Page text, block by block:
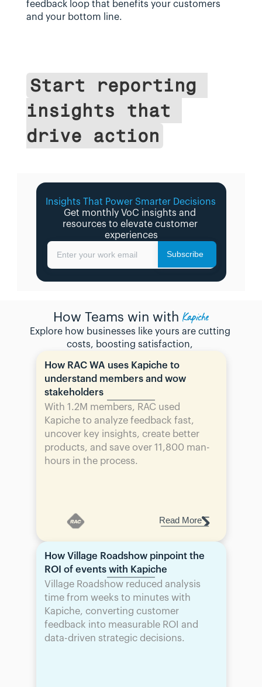
feedback loop that benefits your customers
and your bottom line.
Start reporting
insights that
drive action
Get monthly VoC insights and
resources to elevate customer
experiences
Enter your work email Subscribe
How Teams win with Kapiche
Explore how businesses like yours are cutting
costs, boosting satisfaction,
How RAC WA uses Kapiche to
understand members and wow
stakeholders
With 1.2M members, RAC used
Kapiche to analyze feedback fast,
uncover key insights, create better
products, and save over 11,800 man-
hours in the process.
Read More
How Village Roadshow pinpoint the
ROI of events with Kapiche
Village Roadshow reduced analysis
time from weeks to minutes with
Kapiche, converting customer
feedback into measurable ROI and
data-driven strategic decisions.